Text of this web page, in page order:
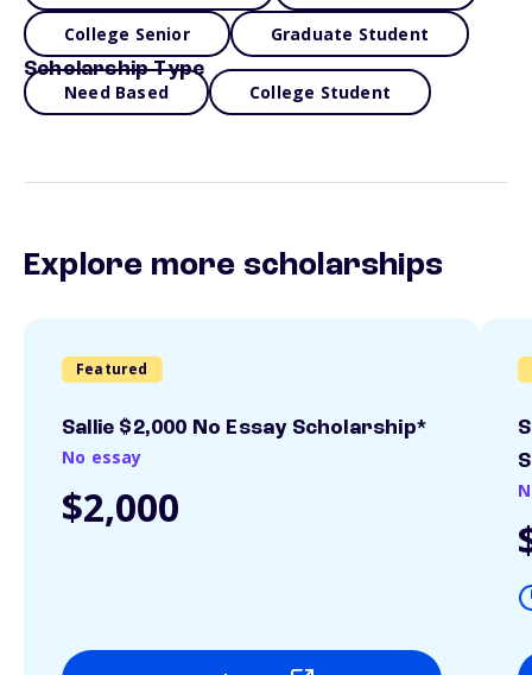
College Senior Graduate Student
Scholarship Type
Need Based College Student
Explore more scholarships
Featured
Sallie $2,000 No Essay Scholarship*
No essay
$2,000